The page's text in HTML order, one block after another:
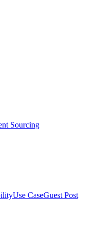
Sourcing
Use CaseGuest Post